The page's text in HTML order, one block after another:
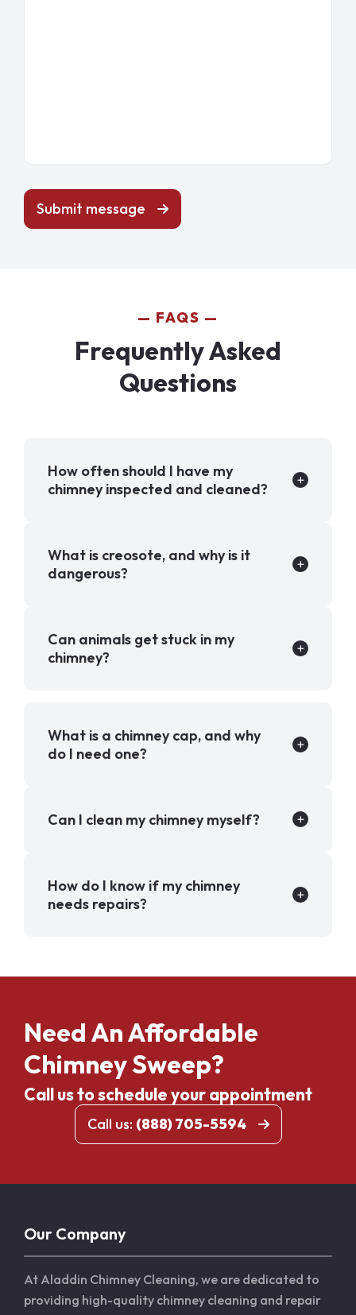
Submit message
FAQS
Frequently Asked
Questions
How often should I have my
chimney inspected and cleaned?
What is creosote, and why is it
dangerous?
Can animals get stuck in my
chimney?
What is a chimney cap, and why
do I need one?
Can I clean my chimney myself?
How do I know if my chimney
needs repairs?
Need An Affordable
Chimney Sweep?
Call us to schedule your appointment
Call us: (888) 705-5594
Our Company
At Aladdin Chimney Cleaning, we are dedicated to
providing high-quality chimney cleaning and repair